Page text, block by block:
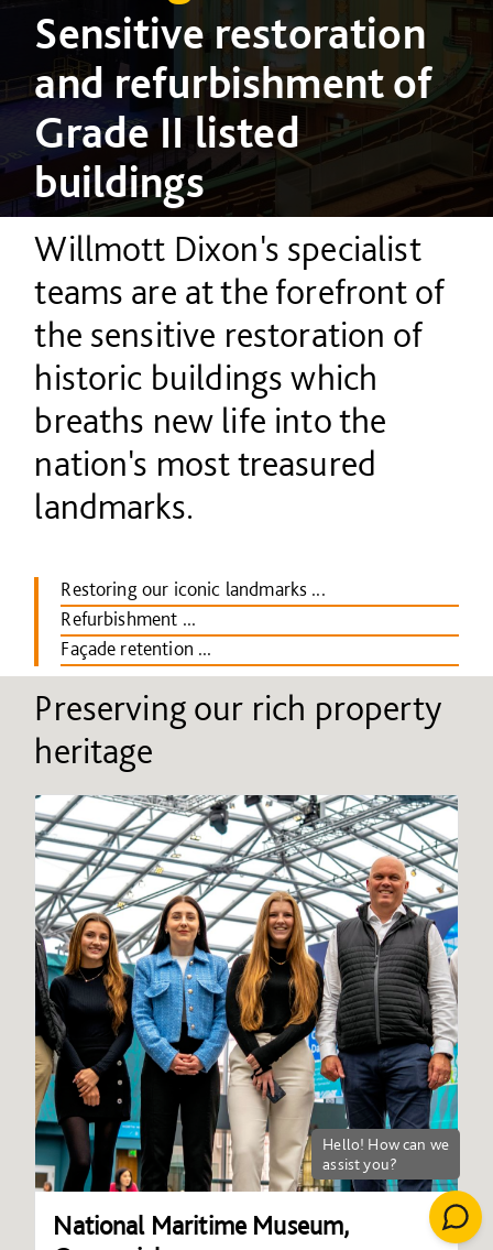
Sensitive restoration
and refurbishment of
Grade II listed
buildings
Willmott Dixon's specialist
teams are at the forefront of
the sensitive restoration of
historic buildings which
breaths new life into the
nation's most treasured
landmarks.
Restoring our iconic landmarks ...
Refurbishment ...
Façade retention ...
Preserving our rich property
heritage
National Maritime Museum,